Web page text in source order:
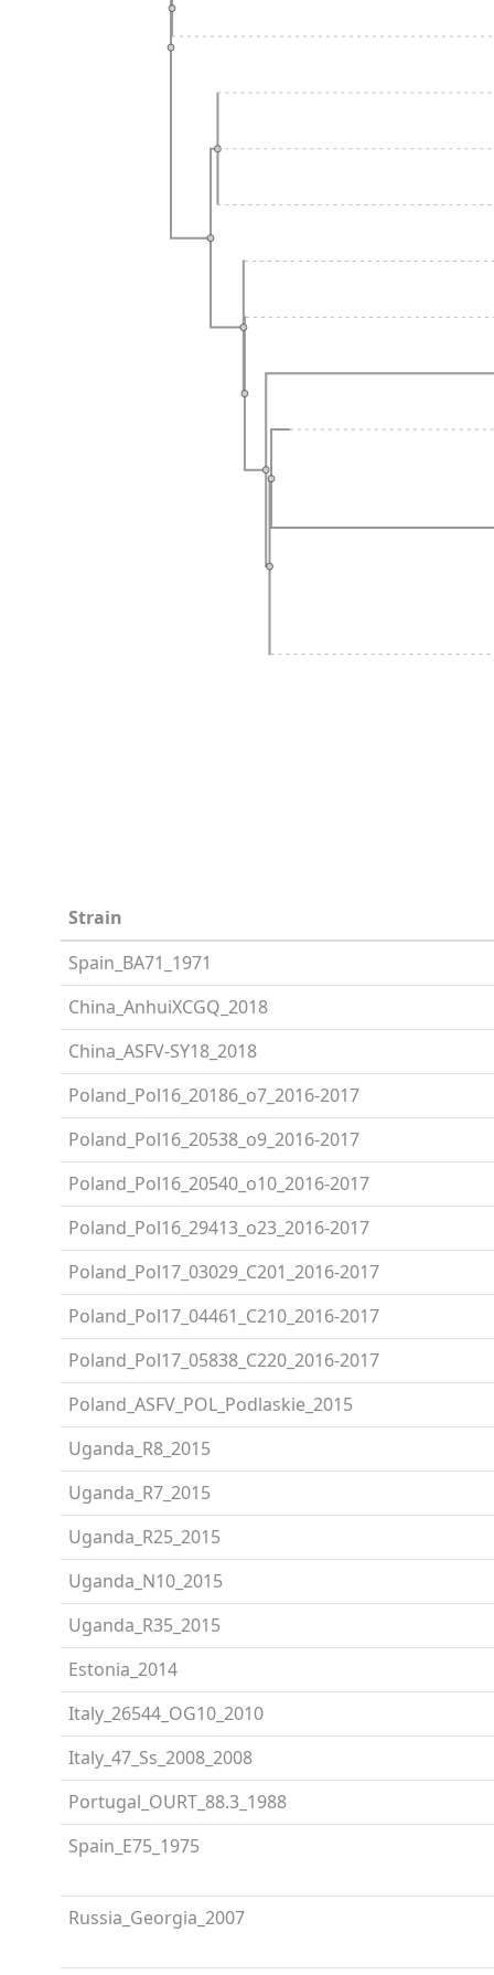
Strain
Spain_BA71_1971
China_AnhuiXCGQ_2018
China_ASFV-SY18_2018
Poland_Pol16_20186_o7_2016-2017
Poland_Pol16_20538_o9_2016-2017
Poland_Pol16_20540_o10_2016-2017
Poland_Pol16_29413_o23_2016-2017
Poland_Pol17_03029_C201_2016-2017
Poland_Pol17_04461_C210_2016-2017
Poland_Pol17_05838_C220_2016-2017
Poland_ASFV_POL_Podlaskie_2015
Uganda_R8_2015
Uganda_R7_2015
Uganda_R25_2015
Uganda_N10_2015
Uganda_R35_2015
Estonia_2014
Italy_26544_OG10_2010
Italy_47_Ss_2008_2008
Portugal_OURT_88.3_1988
Spain_E75_1975
Russia_Georgia_2007